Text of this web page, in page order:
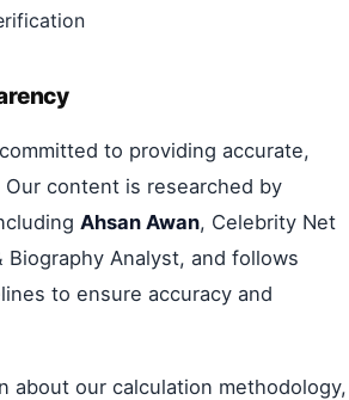
to providing accurate,
content is researched by
Ahsan Awan, Celebrity Net
Biography Analyst, and follows
to ensure accuracy and
about our calculation methodology,